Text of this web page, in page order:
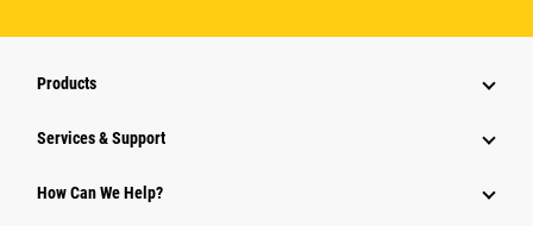
Products
Services & Support
How Can We Help?